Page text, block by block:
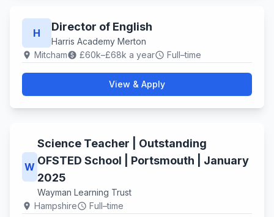
H Director of English
Harris Academy Merton
location_on Mitchampaid £60k–£68k a yearschedule Full–time
View & Apply
W
Science Teacher | Outstanding
OFSTED School | Portsmouth | January
2025
Wayman Learning Trust
location_on Hampshireschedule Full–time